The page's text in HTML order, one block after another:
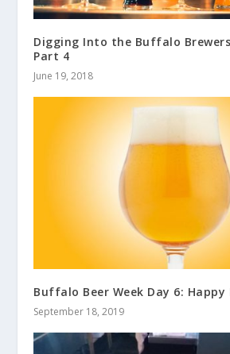
Digging Into the Buffalo
Part 4
June 19, 2018
Buffalo Beer Week Day 6: Happy
September 18, 2019